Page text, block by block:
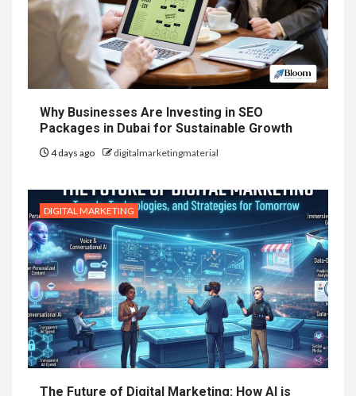
Why Businesses Are Investing in SEO
Packages in Dubai for Sustainable Growth
4 days ago digitalmarketingmaterial
DIGITAL MARKETING
The Future of Digital Marketing: How AI is